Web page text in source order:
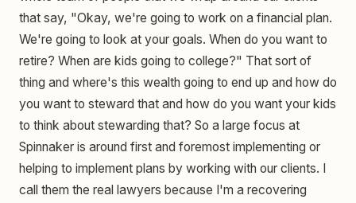
that say, "Okay, we're going to work on a financial plan.
We're going to look at your goals. When do you want to
retire? When are kids going to college?" That sort of
thing and where's this wealth going to end up and how do
you want to steward that and how do you want your kids
to think about stewarding that? So a large focus at
Spinnaker is around first and foremost implementing or
helping to implement plans by working with our clients. I
call them the real lawyers because I'm a recovering